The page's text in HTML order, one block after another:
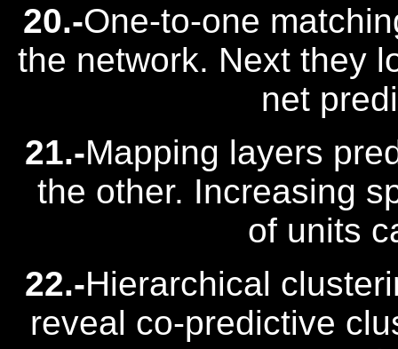
20.-One-to-one
the network. Next they
net
21.-Mapping layers
the other. Increasing
of units
22.-Hierarchical
reveal co-predictive